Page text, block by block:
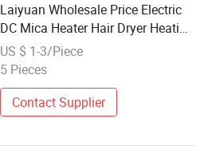
Laiyuan Wholesale Price Electric
DC Mica Heater Hair Dryer Heating
Element
US $ 1-3/Piece
5 Pieces
Contact Supplier